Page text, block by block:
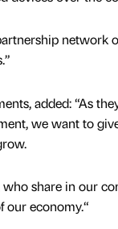
network
added: “As
we want to
share in our
our economy.“